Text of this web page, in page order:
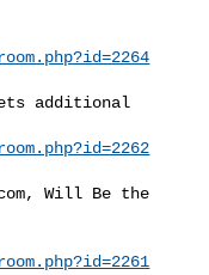
additional
Will Be the